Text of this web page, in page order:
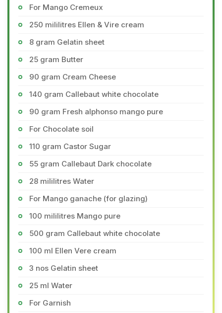
For Mango Cremeux
250 mililitres Ellen & Vire cream
8 gram Gelatin sheet
25 gram Butter
90 gram Cream Cheese
140 gram Callebaut white chocolate
90 gram Fresh alphonso mango pure
For Chocolate soil
110 gram Castor Sugar
55 gram Callebaut Dark chocolate
28 mililitres Water
For Mango ganache (for glazing)
100 mililitres Mango pure
500 gram Callebaut white chocolate
100 ml Ellen Vere cream
3 nos Gelatin sheet
25 ml Water
For Garnish